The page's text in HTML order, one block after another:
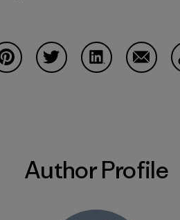
Author Profile